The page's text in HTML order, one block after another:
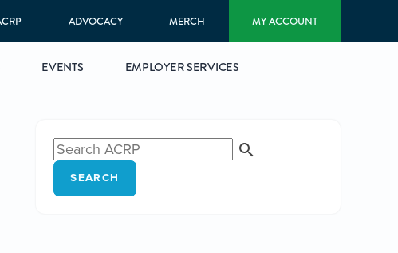
ADVOCACY MERCH MY ACCOUNT
EVENTS EMPLOYER SERVICES
SEARCH